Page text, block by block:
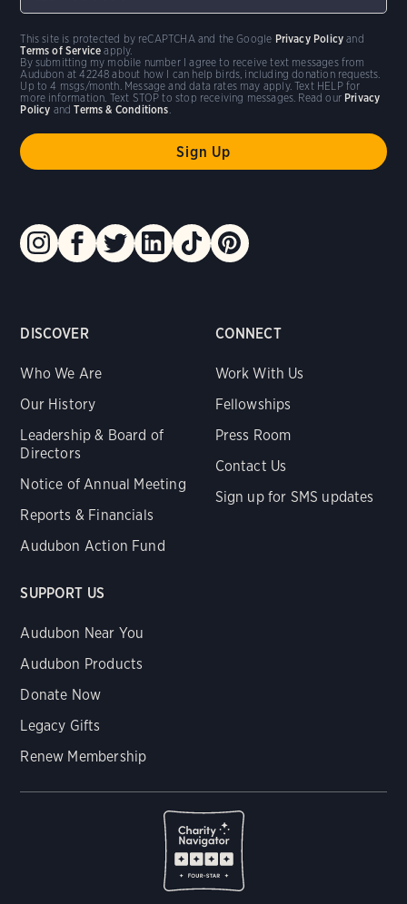
DISCOVER
Who We Are
Our History
Leadership & Board of
Directors
Notice of Annual Meeting
Reports & Financials
Audubon Action Fund
CONNECT
Work With Us
Fellowships
Press Room
Contact Us
Sign up for SMS updates
SUPPORT US
Audubon Near You
Audubon Products
Donate Now
Legacy Gifts
Renew Membership
By submitting my mobile number I agree to receive text messages from
Audubon at 42248 about how I can help birds, including donation requests.
Up to 4 msgs/month. Message and data rates may apply. Text HELP for
more information. Text STOP to stop receiving messages. Read our Privacy
Policy andTerms & Conditions.
This site is protected by reCAPTCHA and the Google Privacy Policy and
Terms of Service apply.